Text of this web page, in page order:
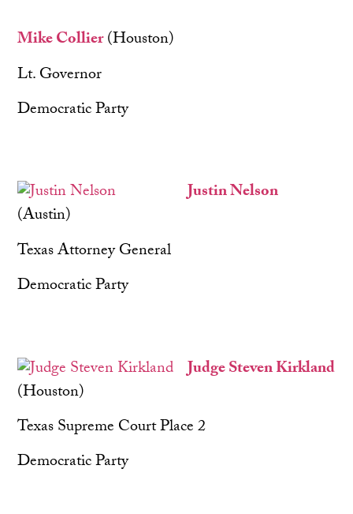
Mike Collier(Houston)
Lt. Governor
Democratic Party
Justin Nelson
(Austin)
Texas Attorney General
Democratic Party
Judge Steven Kirkland
(Houston)
Texas Supreme Court Place 2
Democratic Party